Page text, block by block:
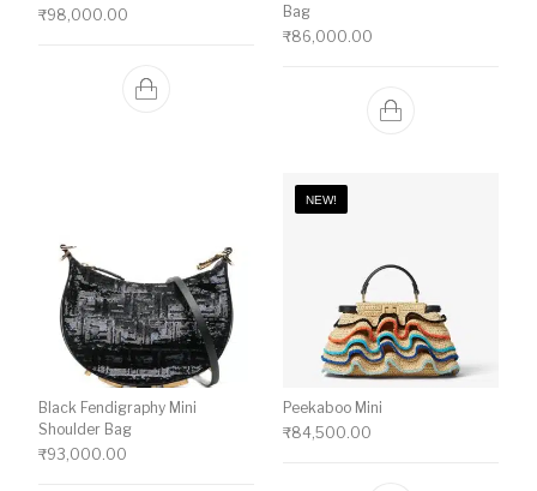
₹98,000.00
Bag
₹86,000.00
Black Fendigraphy Mini
Shoulder Bag
₹93,000.00
NEW!
Peekaboo Mini
₹84,500.00